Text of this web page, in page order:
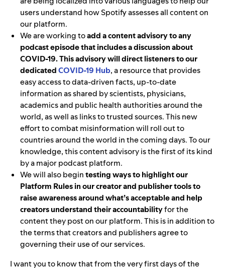
users understand how Spotify assesses all content on
our platform.
We are working toadd a content advisory to any
podcast episode that includes a discussion about
COVID-19. This advisory will direct listeners to our
dedicatedCOVID-19 Hub, a resource that provides
easy access to data-driven facts, up-to-date
information as shared by scientists, physicians,
academics and public health authorities around the
world, as well as links to trusted sources. This new
effort to combat misinformation will roll out to
countries around the world in the coming days. To our
knowledge, this content advisory is the first of its kind
by a major podcast platform.
We will also begintesting ways to highlight our
Platform Rules in our creator and publisher tools to
raise awareness around what’s acceptable and help
creators understand their accountabilityfor the
content they post on our platform. This is inaddition to
the terms that creators and publishers agree to
governing their use of our services.
I want you to know that from the very first days of the